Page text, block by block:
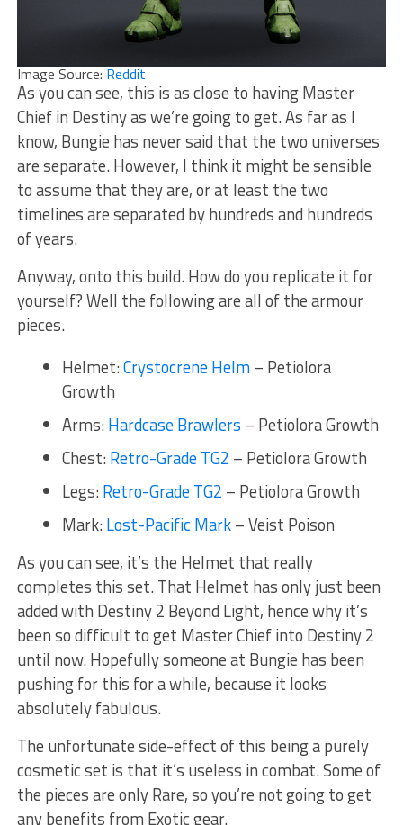
Image Source:Reddit
As you can see, this is as close to having Master
Chief in Destiny as we’re going to get. As far as I
know, Bungie has never said that the two universes
are separate. However, I think it might be sensible
to assume that they are, or at least the two
timelines are separated by hundreds and hundreds
of years.
Anyway, onto this build. How do you replicate it for
yourself? Well the following are all of the armour
pieces.
Helmet:Crystocrene Helm– Petiolora
Growth
Arms:Hardcase Brawlers – Petiolora Growth
Chest:Retro-Grade TG2 – Petiolora Growth
Legs:Retro-Grade TG2 – Petiolora Growth
Mark:Lost-Pacific Mark– Veist Poison
As you can see, it’s the Helmet that really
completes this set. That Helmet has only just been
added with Destiny 2 Beyond Light, hence why it’s
been so difficult to get Master Chief into Destiny 2
until now. Hopefully someone at Bungie has been
pushing for this for a while, because it looks
absolutely fabulous.
The unfortunate side-effect of this being a purely
cosmetic set is that it’s useless in combat. Some of
the pieces are only Rare, so you’re not going to get
any benefits from Exotic gear.